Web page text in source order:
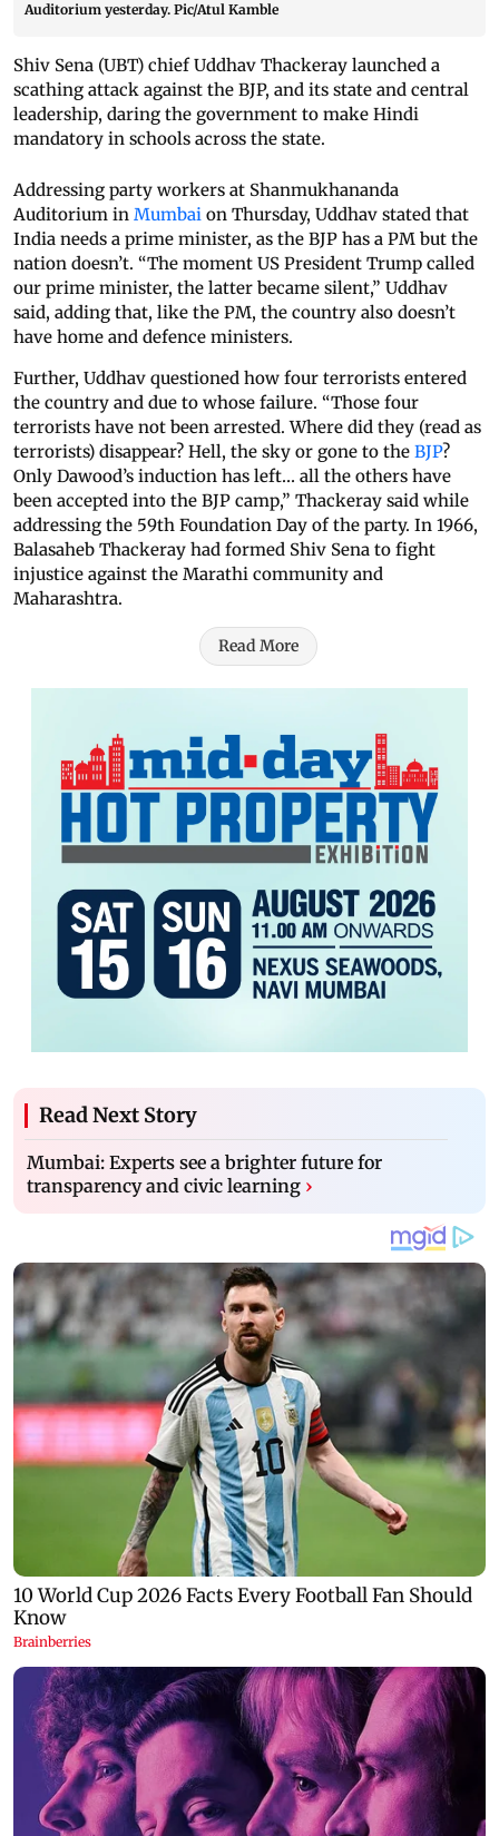
Auditorium yesterday. Pic/Atul Kamble
Shiv Sena (UBT) chief Uddhav Thackeray launched a
scathing attack against the BJP, and its state and central
leadership, daring the government to make Hindi
mandatory in schools across the state.
Addressing party workers at Shanmukhananda
Auditorium in Mumbai on Thursday, Uddhav stated that
India needs a prime minister, as the BJP has a PM but the
nation doesn’t. “The moment US President Trump called
our prime minister, the latter became silent,” Uddhav
said, adding that, like the PM, the country also doesn’t
have home and defence ministers.
Further, Uddhav questioned how four terrorists entered
the country and due to whose failure. “Those four
terrorists have not been arrested. Where did they (read as
terrorists) disappear? Hell, the sky or gone to the BJP?
Only Dawood’s induction has left… all the others have
been accepted into the BJP camp,” Thackeray said while
addressing the 59th Foundation Day of the party. In 1966,
Balasaheb Thackeray had formed Shiv Sena to fight
injustice against the Marathi community and
Maharashtra.
Read More
Read Next Story
Mumbai: Experts see a brighter future for
transparency and civic learning ›